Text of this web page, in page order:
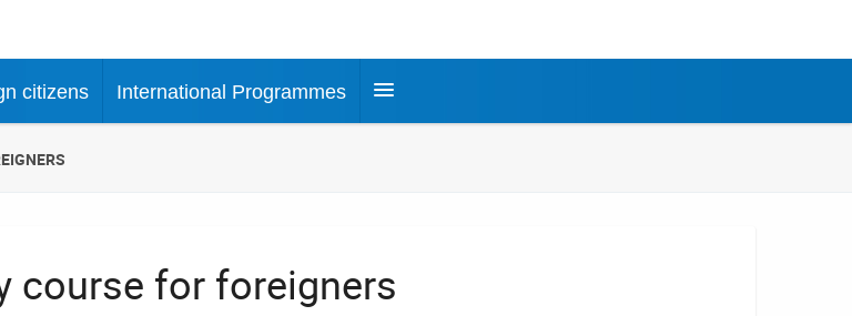
citizens International Programmes
course for foreigners